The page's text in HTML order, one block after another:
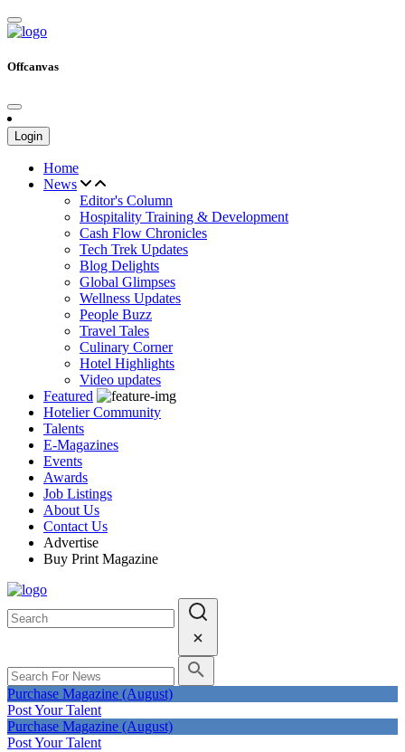
Offcanvas
Login
Home
News
Editor's Column
Hospitality Training & Development
Cash Flow Chronicles
Tech Trek Updates
Blog Delights
Global Glimpses
Wellness Updates
People Buzz
Travel Tales
Culinary Corner
Hotel Highlights
Video updates
Featured
Hotelier Community
Talents
E-Magazines
Events
Awards
Job Listings
About Us
Contact Us
Advertise
Buy Print Magazine
Purchase Magazine (August)
Post Your Talent
Purchase Magazine (August)
Post Your Talent